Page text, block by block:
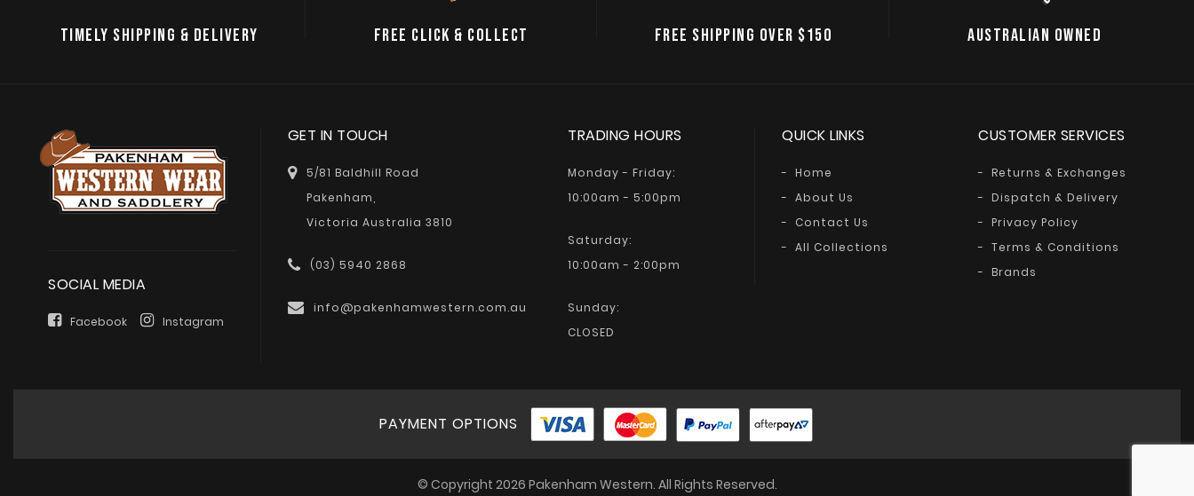
TIMELY SHIPPING & DELIVERY FREE CLICK & COLLECT FREE SHIPPING OVER $150 AUSTRALIAN OWNED
SOCIAL MEDIA
Facebook Instagram
GET IN TOUCH
5/81 Baldhill Road
Pakenham,
Victoria Australia 3810
(03) 5940 2868
info@pakenhamwestern.com.au
TRADING HOURS
Monday - Friday:
10:00am - 5:00pm
Saturday:
10:00am - 2:00pm
Sunday:
CLOSED
QUICK LINKS
Home
About Us
Contact Us
All Collections
CUSTOMER SERVICES
Returns & Exchanges
Dispatch & Delivery
Privacy Policy
Terms & Conditions
Brands
PAYMENT OPTIONS
© Copyright 2026 Pakenham Western. All Rights Reserved.